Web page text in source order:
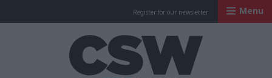
Register for our newsletter Menu